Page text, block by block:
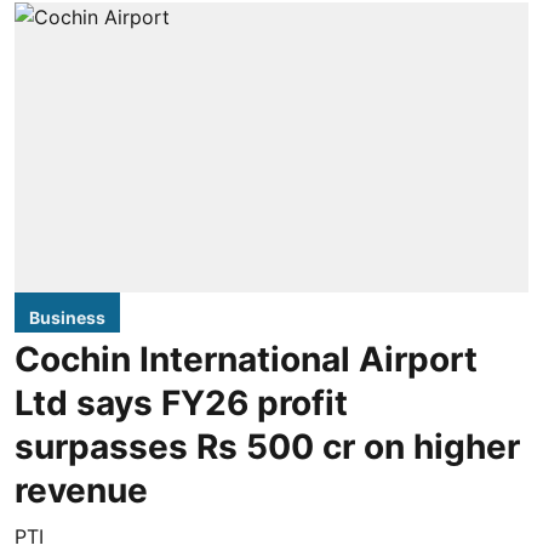
Business
Cochin International Airport
Ltd says FY26 profit
surpasses Rs 500 cr on higher
revenue
PTI